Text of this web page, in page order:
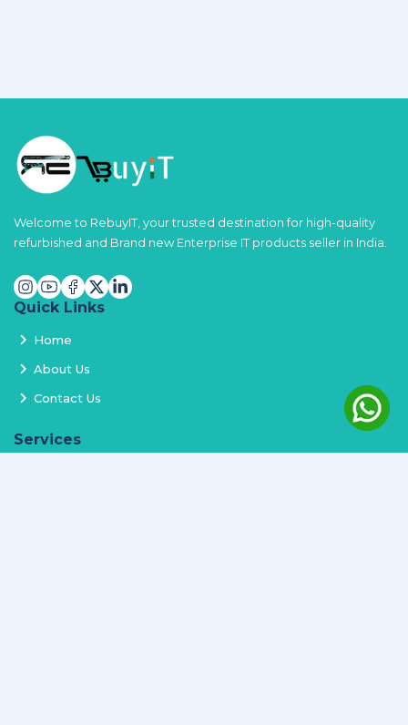
Welcome to RebuyIT, your trusted destination for high-quality
refurbished and Brand new Enterprise IT products seller in India.
Quick Links
Home
About Us
Contact Us
Services